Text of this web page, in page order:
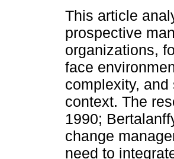
This article
prospective
organizations,
face
complexity,
context. The
1990;
change
need to